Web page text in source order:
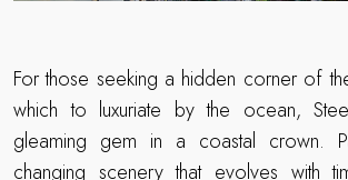
For those seeking a hidden corner of
which to luxuriate by the ocean,
gleaming gem in a coastal crown.
changing scenery that evolves with